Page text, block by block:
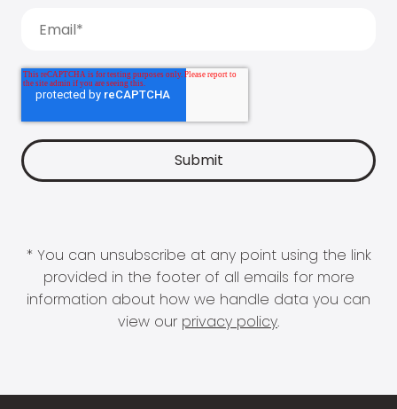
* You can unsubscribe at any point using the link
provided in the footer of all emails for more
information about how we handle data you can
view our privacy policy.